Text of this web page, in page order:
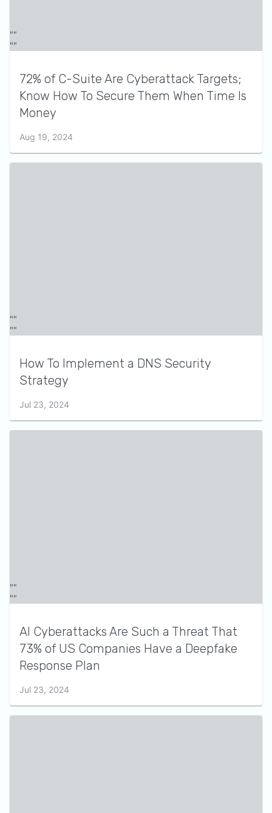
72% of C-Suite Are Cyberattack Targets;
Know How To Secure Them When Time Is
Money
Aug 19, 2024
How To Implement a DNS Security
Strategy
Jul 23, 2024
AI Cyberattacks Are Such a Threat That
73% of US Companies Have a Deepfake
Response Plan
Jul 23, 2024